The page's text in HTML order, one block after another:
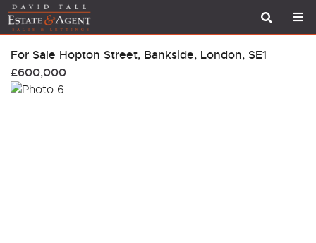
For Sale Hopton Street, Bankside, London, SE1
£600,000